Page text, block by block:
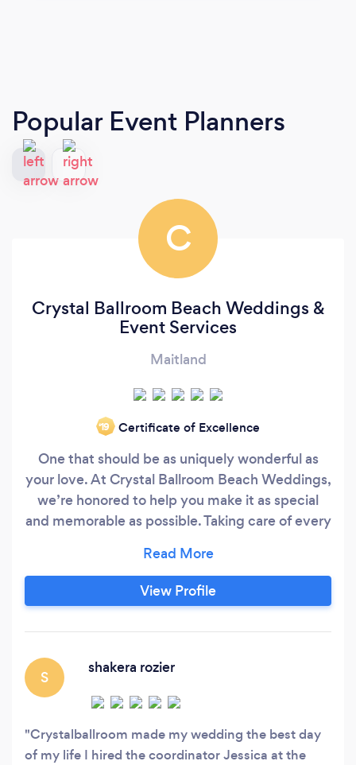
Popular Event Planners
C
Crystal Ballroom Beach Weddings &
Event Services
Maitland
‘19 Certificate of Excellence
One that should be as uniquely wonderful as
your love. At Crystal Ballroom Beach Weddings,
we’re honored to help you make it as special
and memorable as possible. Taking care of every
planners create a reality out of your wildest
visions, using the Florida shore and skyline as its
breathtaking background. Highlighting the
dreams come true.
View Profile
S
shakera rozier
Crystalballroom made my wedding the best day
of my life I hired the coordinator Jessica at the